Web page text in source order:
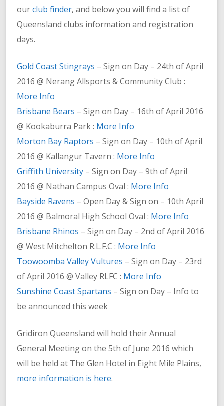
ourclub finder, and below you will find a list of
Queensland clubs information and registration
days.
Gold Coast Stingrays – Sign on Day – 24th of April
2016 @ Nerang Allsports & Community Club :
More Info
Brisbane Bears – Sign on Day – 16th of April 2016
@ Kookaburra Park : More Info
Morton Bay Raptors – Sign on Day – 10th of April
2016 @ Kallangur Tavern : More Info
Griffith University – Sign on Day – 9th of April
2016 @ Nathan Campus Oval : More Info
Bayside Ravens – Open Day & Sign on – 10th April
2016 @ Balmoral High School Oval : More Info
Brisbane Rhinos – Sign on Day – 2nd of April 2016
@ West Mitchelton R.L.F.C : More Info
Toowoomba Valley Vultures – Sign on Day – 23rd
of April 2016 @ Valley RLFC : More Info
Sunshine Coast Spartans – Sign on Day – Info to
be announced this week
Gridiron Queensland will hold their Annual
General Meeting on the 5th of June 2016 which
will be held at The Glen Hotel in Eight Mile Plains,
more information is here.